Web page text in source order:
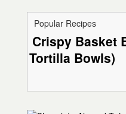
Popular Recipes
Crispy Basket
Tortilla Bowls)